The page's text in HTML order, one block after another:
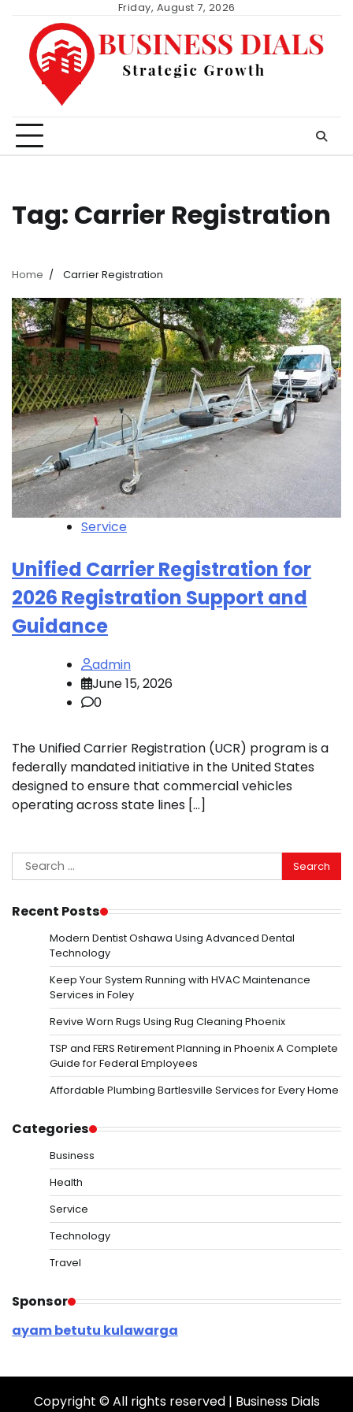
content
Friday, August 7, 2026
Tag: Carrier Registration
Home Carrier Registration
Service
Unified Carrier Registration for
2026 Registration Support and
Guidance
admin
June 15, 2026
0
The Unified Carrier Registration (UCR) program is a
federally mandated initiative in the United States
designed to ensure that commercial vehicles
operating across state lines […]
Search
for:
Recent Posts
Modern Dentist Oshawa Using Advanced Dental
Technology
Keep Your System Running with HVAC Maintenance
Services in Foley
Revive Worn Rugs Using Rug Cleaning Phoenix
TSP and FERS Retirement Planning in Phoenix A Complete
Guide for Federal Employees
Affordable Plumbing Bartlesville Services for Every Home
Categories
Business
Health
Service
Technology
Travel
Sponsor
ayam betutu kulawarga
Copyright © All rights reserved | Business Dials